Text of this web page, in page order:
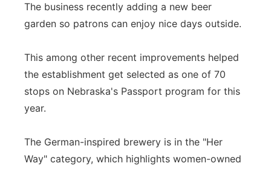
The business recently adding a new beer
garden so patrons can enjoy nice days outside.
This among other recent improvements helped
the establishment get selected as one of 70
stops on Nebraska's Passport program for this
year.
The German-inspired brewery is in the "Her
Way" category, which highlights women-owned